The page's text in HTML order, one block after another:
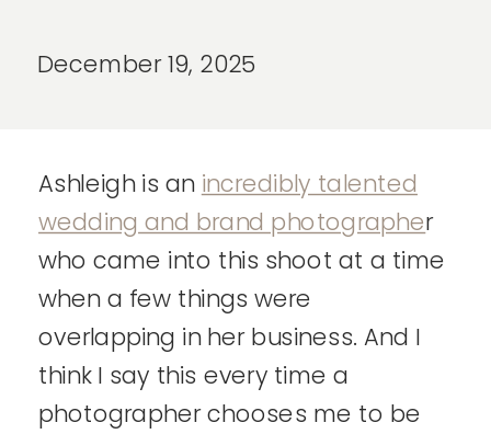
December 19, 2025
Ashleigh is an incredibly talented
wedding and brand photographer
who came into this shoot at a time
when a few things were
overlapping in her business. And I
think I say this every time a
photographer chooses me to be